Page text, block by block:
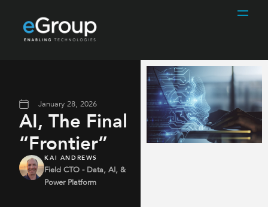
January 28, 2026
AI, The Final
“Frontier”
KAI ANDREWS
Field CTO - Data, AI, &
Power Platform